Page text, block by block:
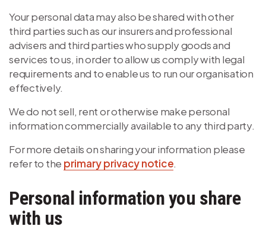
Your personal data may also be shared with other
third parties such as our insurers and professional
advisers and third parties who supply goods and
services to us, in order to allow us comply with legal
requirements and to enable us to run our organisation
effectively.
We do not sell, rent or otherwise make personal
information commercially available to any third party.
For more details on sharing your information please
refer to the primary privacy notice.
Personal information you share
with us